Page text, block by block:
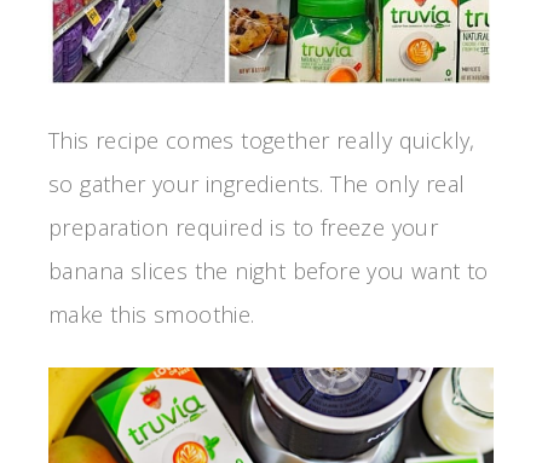
This recipe comes together really quickly,
so gather your ingredients. The only real
preparation required is to freeze your
banana slices the night before you want to
make this smoothie.